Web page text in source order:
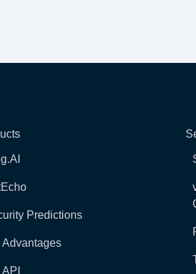
Predictions
Advantages